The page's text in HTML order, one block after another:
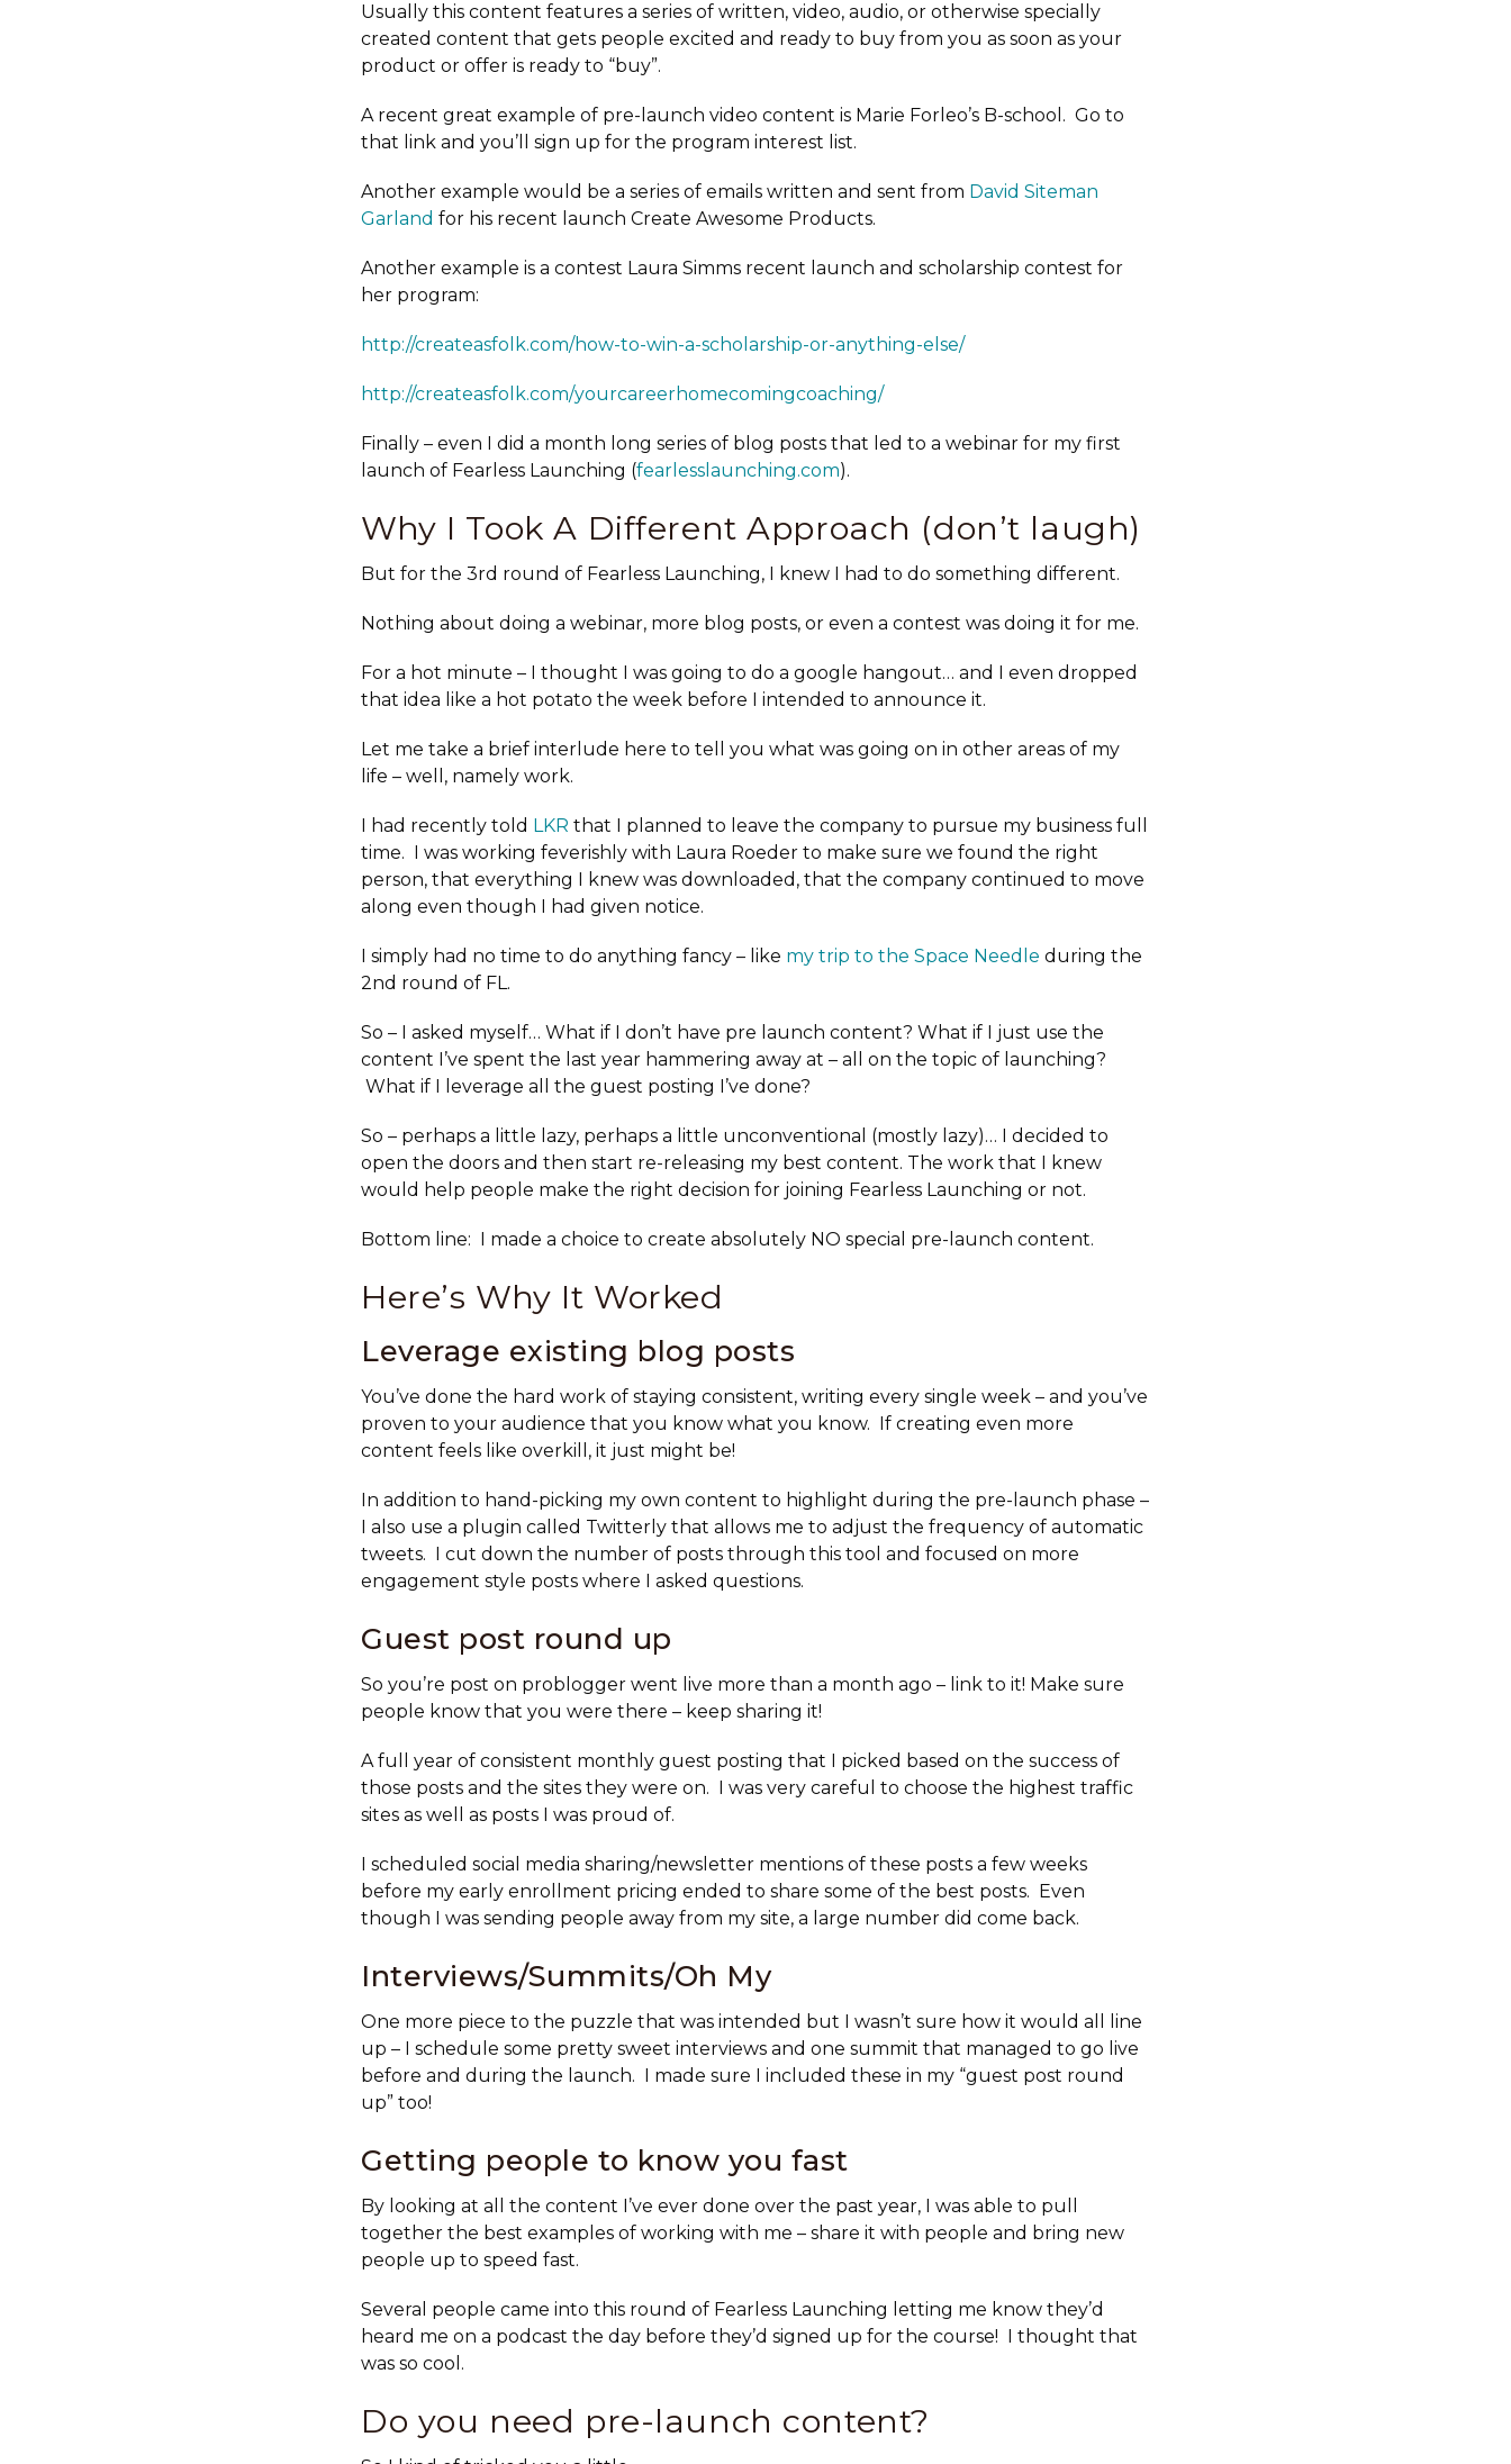
Usually this content features a series of written, video, audio, or otherwise specially
created content that gets people excited and ready to buy from you as soon as your
product or offer is ready to “buy”.
A recent great example of pre-launch video content is Marie Forleo’s B-school. Go to
that link and you’ll sign up for the program interest list.
Another example would be a series of emails written and sent from David Siteman
Garland for his recent launch Create Awesome Products.
Another example is a contest Laura Simms recent launch and scholarship contest for
her program:
http://createasfolk.com/how-to-win-a-scholarship-or-anything-else/
http://createasfolk.com/yourcareerhomecomingcoaching/
Finally – even I did a month long series of blog posts that led to a webinar for my first
launch of Fearless Launching (fearlesslaunching.com).
Why I Took A Different Approach (don’t laugh)
But for the 3rd round of Fearless Launching, I knew I had to do something different.
Nothing about doing a webinar, more blog posts, or even a contest was doing it for me.
For a hot minute – I thought I was going to do a google hangout… and I even dropped
that idea like a hot potato the week before I intended to announce it.
Let me take a brief interlude here to tell you what was going on in other areas of my
life – well, namely work.
I had recently told LKR that I planned to leave the company to pursue my business full
time. I was working feverishly with Laura Roeder to make sure we found the right
person, that everything I knew was downloaded, that the company continued to move
along even though I had given notice.
I simply had no time to do anything fancy – like my trip to the Space Needle during the
2nd round of FL.
So – I asked myself… What if I don’t have pre launch content? What if I just use the
content I’ve spent the last year hammering away at – all on the topic of launching?
What if I leverage all the guest posting I’ve done?
So – perhaps a little lazy, perhaps a little unconventional (mostly lazy)… I decided to
open the doors and then start re-releasing my best content. The work that I knew
would help people make the right decision for joining Fearless Launching or not.
Bottom line: I made a choice to create absolutely NO special pre-launch content.
Here’s Why It Worked
Leverage existing blog posts
You’ve done the hard work of staying consistent, writing every single week – and you’ve
proven to your audience that you know what you know. If creating even more
content feels like overkill, it just might be!
In addition to hand-picking my own content to highlight during the pre-launch phase –
I also use a plugin called Twitterly that allows me to adjust the frequency of automatic
tweets. I cut down the number of posts through this tool and focused on more
engagement style posts where I asked questions.
Guest post round up
So you’re post on problogger went live more than a month ago – link to it! Make sure
people know that you were there – keep sharing it!
A full year of consistent monthly guest posting that I picked based on the success of
those posts and the sites they were on. I was very careful to choose the highest traffic
sites as well as posts I was proud of.
I scheduled social media sharing/newsletter mentions of these posts a few weeks
before my early enrollment pricing ended to share some of the best posts. Even
though I was sending people away from my site, a large number did come back.
Interviews/Summits/Oh My
One more piece to the puzzle that was intended but I wasn’t sure how it would all line
up – I schedule some pretty sweet interviews and one summit that managed to go live
before and during the launch. I made sure I included these in my “guest post round
up” too!
Getting people to know you fast
By looking at all the content I’ve ever done over the past year, I was able to pull
together the best examples of working with me – share it with people and bring new
people up to speed fast.
Several people came into this round of Fearless Launching letting me know they’d
heard me on a podcast the day before they’d signed up for the course! I thought that
was so cool.
Do you need pre-launch content?